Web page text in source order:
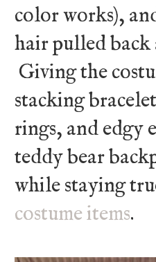
color works),
hair pulled back
Giving the
stacking
rings, and edgy
teddy bear
while staying
costume items.